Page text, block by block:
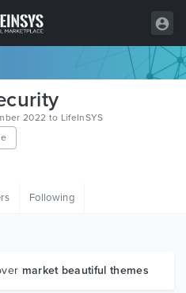
2022 to LifeInSYS
Following
market beautiful themes